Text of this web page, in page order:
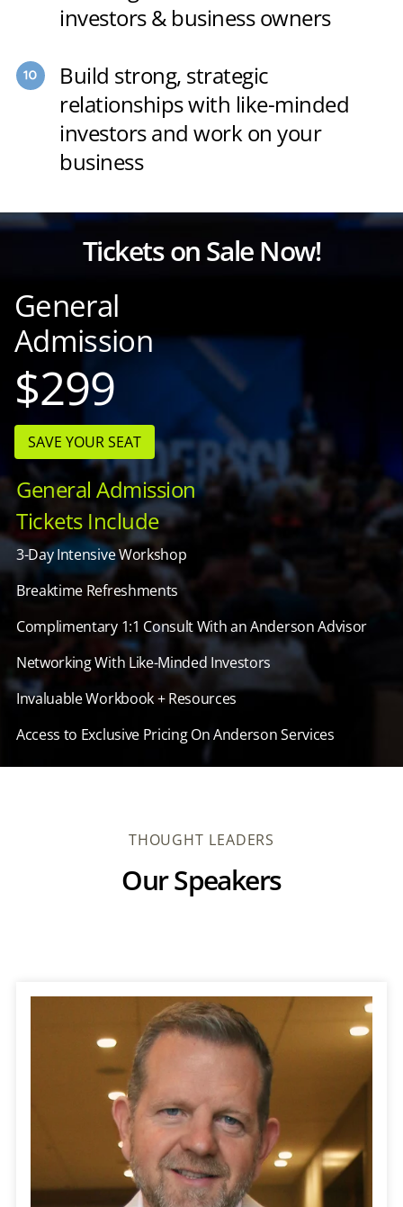
investors & business owners
Build strong, strategic
relationships with like-minded
investors and work on your
business
Tickets on Sale Now!
General
Admission
$299
SAVE YOUR SEAT
General Admission
Tickets Include
3-Day Intensive Workshop
Breaktime Refreshments
Complimentary 1:1 Consult With an Anderson Advisor
Networking With Like-Minded Investors
Invaluable Workbook + Resources
Access to Exclusive Pricing On Anderson Services
THOUGHT LEADERS
Our Speakers